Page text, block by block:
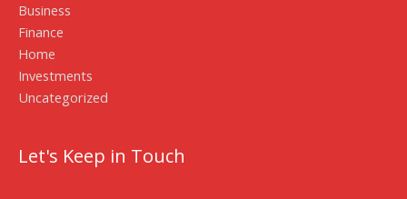
Business
Finance
Home
Investments
Uncategorized
Let's Keep in Touch